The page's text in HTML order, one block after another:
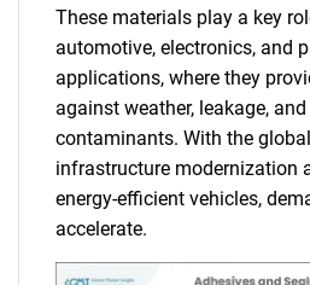
These materials play a key
automotive, electronics, and
applications, where they
against weather, leakage,
contaminants. With the
infrastructure modernization
energy-efficient vehicles,
accelerate.